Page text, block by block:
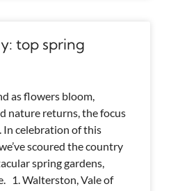
top spring
as flowers bloom,
nature returns, the focus
In celebration of this
scoured the country
spring gardens,
1. Walterston, Vale of